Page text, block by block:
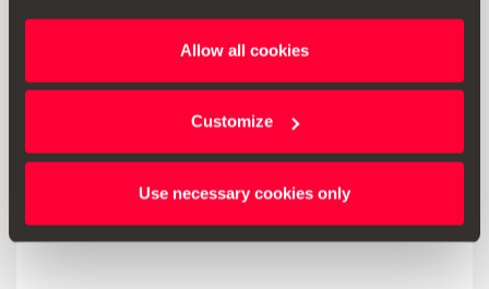
Allow all cookies
Customize
Use necessary cookies only